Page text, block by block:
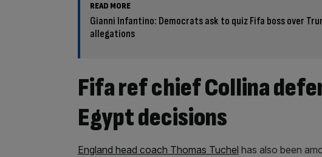
READ MORE
Gianni Infantino: Democrats ask to quiz Fifa boss over
allegations
Fifa ref chief Collina
Egypt decisions
England head coach Thomas Tuchel has also been